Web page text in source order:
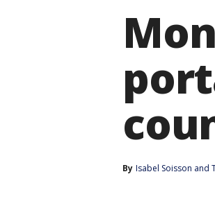
By Isabel Soisson and